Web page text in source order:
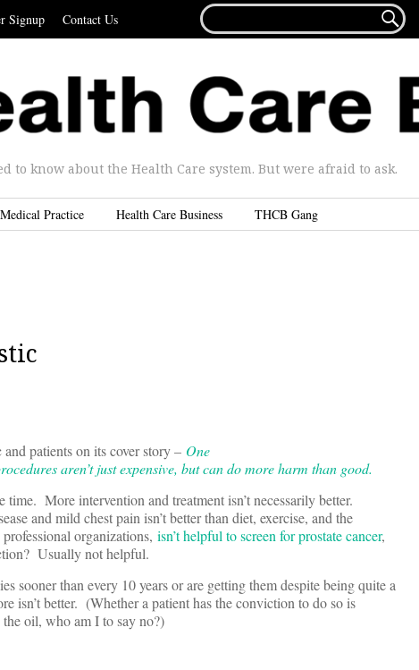
Signup Contact Us
FOR...

to know about the Health Care system. But were afraid to ask.
Medical Practice Health Care Business THCB Gang
patients on its cover story – One
aren’t just expensive, but can do more harm than good.
More intervention and treatment isn’t necessarily better.
and mild chest pain isn’t better than diet, exercise, and the
organizations, isn’t helpful to screen for prostate cancer,
Usually not helpful.
sooner than every 10 years or are getting them despite being quite a
isn’t better. (Whether a patient has the conviction to do so is
oil, who am I to say no?)